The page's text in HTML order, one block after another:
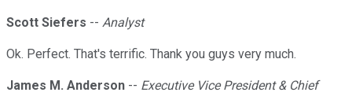
Scott Siefers -- Analyst
Ok. Perfect. That's terrific. Thank you guys very much.
James M. Anderson -- Executive Vice President & Chief